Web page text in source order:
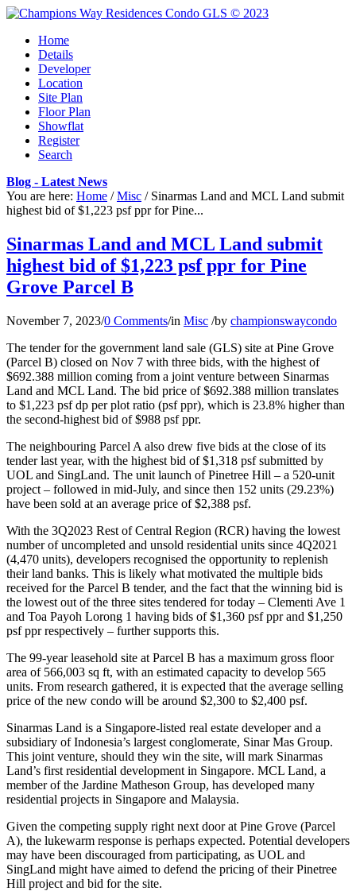
Home
Details
Developer
Location
Site Plan
Floor Plan
Showflat
Register
Search
Blog - Latest News
You are here: Home / Misc / Sinarmas Land and MCL Land submit
highest bid of $1,223 psf ppr for Pine...
Sinarmas Land and MCL Land submit
highest bid of $1,223 psf ppr for Pine
Grove Parcel B
November 7, 2023/0 Comments/in Misc /by championswaycondo
The tender for the government land sale (GLS) site at Pine Grove
(Parcel B) closed on Nov 7 with three bids, with the highest of
$692.388 million coming from a joint venture between Sinarmas
Land and MCL Land. The bid price of $692.388 million translates
to $1,223 psf dp per plot ratio (psf ppr), which is 23.8% higher than
the second-highest bid of $988 psf ppr.
The neighbouring Parcel A also drew five bids at the close of its
tender last year, with the highest bid of $1,318 psf submitted by
UOL and SingLand. The unit launch of Pinetree Hill – a 520-unit
project – followed in mid-July, and since then 152 units (29.23%)
have been sold at an average price of $2,388 psf.
With the 3Q2023 Rest of Central Region (RCR) having the lowest
number of uncompleted and unsold residential units since 4Q2021
(4,470 units), developers recognised the opportunity to replenish
their land banks. This is likely what motivated the multiple bids
received for the Parcel B tender, and the fact that the winning bid is
the lowest out of the three sites tendered for today – Clementi Ave 1
and Toa Payoh Lorong 1 having bids of $1,360 psf ppr and $1,250
psf ppr respectively – further supports this.
The 99-year leasehold site at Parcel B has a maximum gross floor
area of 566,003 sq ft, with an estimated capacity to develop 565
units. From research gathered, it is expected that the average selling
price of the new condo will be around $2,300 to $2,400 psf.
Sinarmas Land is a Singapore-listed real estate developer and a
subsidiary of Indonesia’s largest conglomerate, Sinar Mas Group.
This joint venture, should they win the site, will mark Sinarmas
Land’s first residential development in Singapore. MCL Land, a
member of the Jardine Matheson Group, has developed many
residential projects in Singapore and Malaysia.
Given the competing supply right next door at Pine Grove (Parcel
A), the lukewarm response is perhaps expected. Potential developers
may have been discouraged from participating, as UOL and
SingLand might have aimed to defend the pricing of their Pinetree
Hill project and bid for the site.